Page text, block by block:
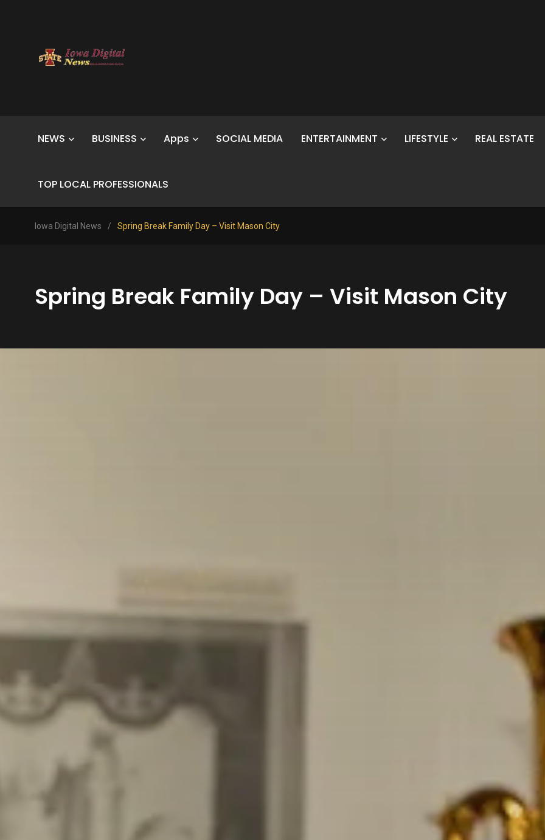
NEWS BUSINESS Apps SOCIAL MEDIA ENTERTAINMENT LIFESTYLE REAL ESTATE
TOP LOCAL PROFESSIONALS
Iowa Digital News / Spring Break Family Day – Visit Mason City
Spring Break Family Day – Visit Mason City